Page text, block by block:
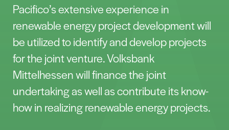
Pacifico’s extensive experience in
renewable energy project development will
be utilized to identify and develop projects
for the joint venture. Volksbank
Mittelhessen will finance the joint
undertaking as well as contribute its know-
how in realizing renewable energy projects.